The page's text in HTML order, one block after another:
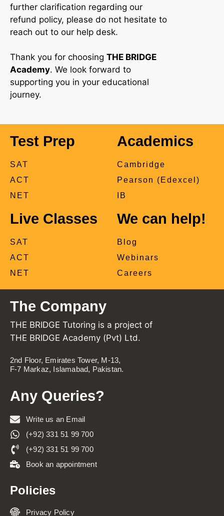
further clarification regarding our
refund policy, please do not hesitate to
reach out to our help desk.
Thank you for choosing THE BRIDGE
Academy. We look forward to
supporting you in your educational
journey.
Test Prep
SAT
ACT
NET
Academics
Cambridge
Pearson (Edexcel)
IB
Live Classes
SAT
ACT
NET
We can help!
Blog
Webinars
Careers
The Company
THE BRIDGE Tutoring is a project of
THE BRIDGE Academy (Pvt) Ltd.
2nd Floor, Emirates Tower, M-13,
F-7 Markaz, Islamabad, Pakistan.
Any Queries?
Write us an Email
(+92) 331 51 99 700
(+92) 331 51 99 700
Book an appointment
Policies
Privacy Policy